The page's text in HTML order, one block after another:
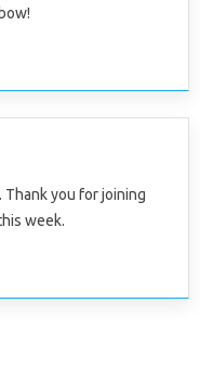
Thank you for joining
week.